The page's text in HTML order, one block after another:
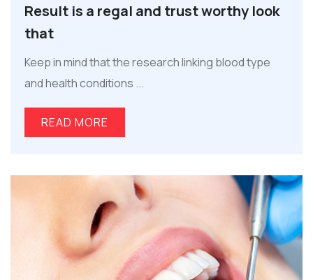
Result is a regal and trust worthy look
that
Keep in mind that the research linking blood type
and health conditions ...
READ MORE